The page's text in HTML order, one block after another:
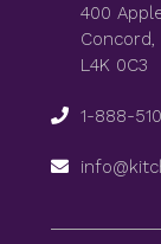
400
Concord,
L4K 0C3
1-888-